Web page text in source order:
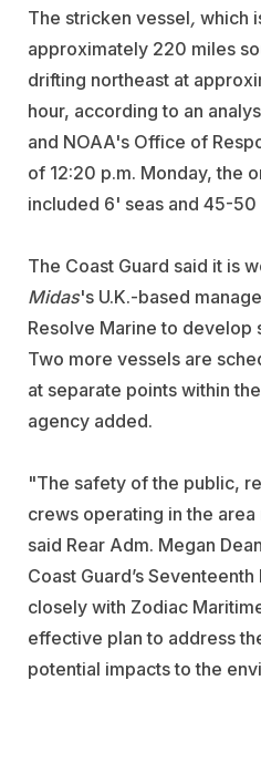
The stricken vessel, which
approximately 220 miles
drifting northeast at
hour, according to an
and NOAA's Office of
of 12:20 p.m. Monday, the
included 6' seas and 45-50
The Coast Guard said it is
Midas's U.K.-based
Resolve Marine to develop
Two more vessels are
at separate points within
agency added.
"The safety of the public,
crews operating in the
said Rear Adm. Megan
Coast Guard’s
closely with Zodiac
effective plan to address
potential impacts to the